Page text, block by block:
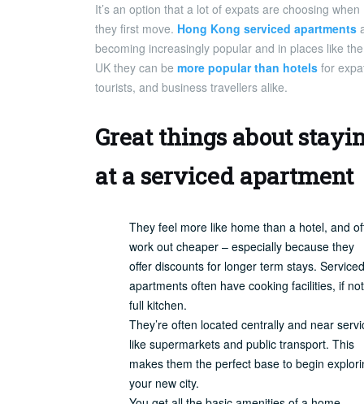
It’s an option that a lot of expats are choosing when
they first move. Hong Kong serviced apartments
becoming increasingly popular and in places like the
UK they can be more popular than hotels for
tourists, and business travellers alike.
Great things about
at a serviced apartment
They feel more like home than a hotel, and
work out cheaper – especially because they
offer discounts for longer term stays. Serviced
apartments often have cooking facilities, if
full kitchen.
They’re often located centrally and near
like supermarkets and public transport. This
makes them the perfect base to begin
your new city.